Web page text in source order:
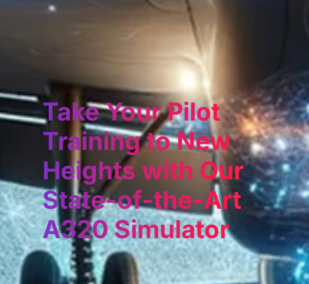
Take Your Pilot
Training to New
Heights with Our
State-of-the-Art
A320 Simulator